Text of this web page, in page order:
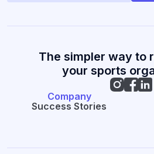
The simpler way to
your sports
Company
Success Stories